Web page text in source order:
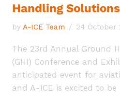
Handling Solutions
by A-ICE Team 24 October
The 23rd Annual Ground
(GHI) Conference and
anticipated event for
and A-ICE is excited to be